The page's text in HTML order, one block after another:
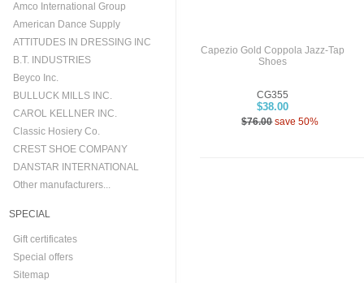
Amco International Group
American Dance Supply
ATTITUDES IN DRESSING INC
B.T. INDUSTRIES
Beyco Inc.
BULLUCK MILLS INC.
CAROL KELLNER INC.
Classic Hosiery Co.
CREST SHOE COMPANY
DANSTAR INTERNATIONAL
Other manufacturers...
SPECIAL
Gift certificates
Special offers
Sitemap
Capezio Gold Coppola Jazz-Tap
Shoes
CG355
$38.00
$76.00 save 50%